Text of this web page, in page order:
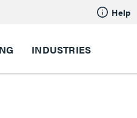
Help
INDUSTRIES